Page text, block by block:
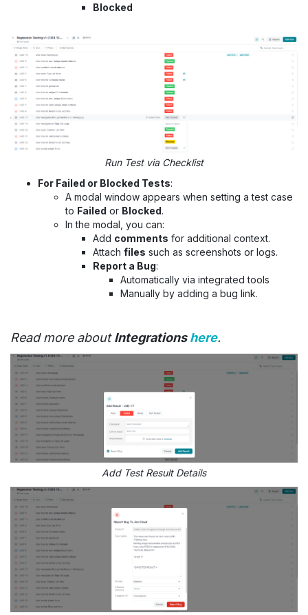
Blocked
Run Test via Checklist
For Failed or Blocked Tests:
A modal window appears when setting a test case
to Failed or Blocked.
In the modal, you can:
Add comments for additional context.
Attach files such as screenshots or logs.
Report a Bug:
Automatically via integrated tools
Manually by adding a bug link.
Read more aboutIntegrationshere.
Add Test Result Details